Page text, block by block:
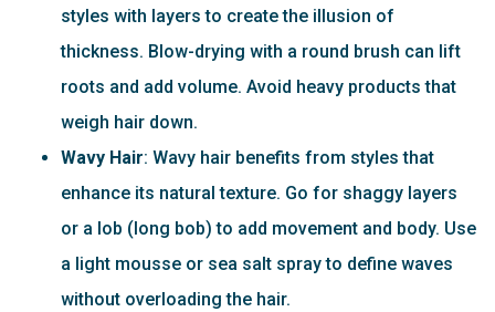
styles with layers to create the illusion of
thickness. Blow-drying with a round brush can lift
roots and add volume. Avoid heavy products that
weigh hair down.
Wavy Hair: Wavy hair benefits from styles that
enhance its natural texture. Go for shaggy layers
or a lob (long bob) to add movement and body. Use
a light mousse or sea salt spray to define waves
without overloading the hair.